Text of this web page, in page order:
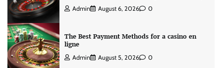
Admin August 6, 2026 0
The Best Payment Methods for a casino en
ligne
Admin August 5, 2026 0